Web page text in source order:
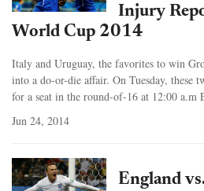
Injury
World Cup 2014
Italy and Uruguay, the favorites to win
into a do-or-die affair. On Tuesday, these
for a seat in the round-of-16 at 12:00 a.m
Jun 24, 2014
England